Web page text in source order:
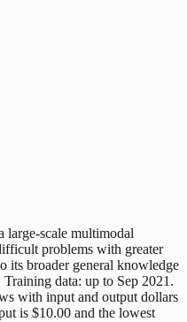
large-scale multimodal
problems with greater
its broader general knowledge
data: up to Sep 2021.
with input and output dollars
is $10.00 and the lowest